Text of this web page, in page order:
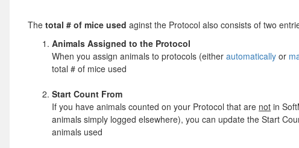
Thetotal # of mice used aginst the Protocol also consists of two
Animals Assigned to the Protocol
When you assign animals to protocols (eitherautomatically or
total # of mice used
Start Count From
If you have animals counted on your Protocol that are not in
animals simply logged elsewhere), you can update the Start
animals used